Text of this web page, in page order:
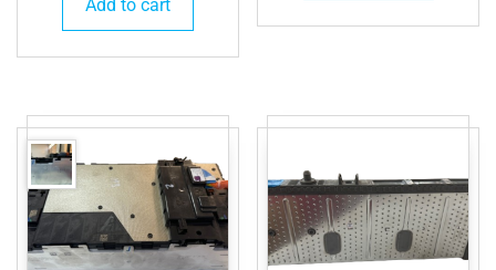
Add to cart